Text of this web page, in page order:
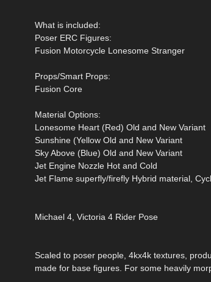
What is included:
Poser ERC Figures:
Fusion Motorcycle Lonesome Stranger
Props/Smart Props:
Fusion Core
Material Options:
Lonesome Heart (Red) Old and New Variant
Sunshine (Yellow Old and New Variant
Sky Above (Blue) Old and New Variant
Jet Engine Nozzle Hot and Cold
Jet Flame superfly/firefly Hybrid material,
Michael 4, Victoria 4 Rider Pose
Scaled to poser people, 4kx4k textures,
made for base figures. For some heavily